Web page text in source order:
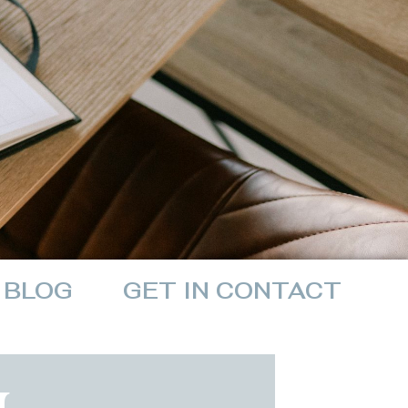
BLOG GET IN CONTACT